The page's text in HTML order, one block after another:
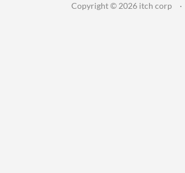
Copyright © 2026 itch corp ·